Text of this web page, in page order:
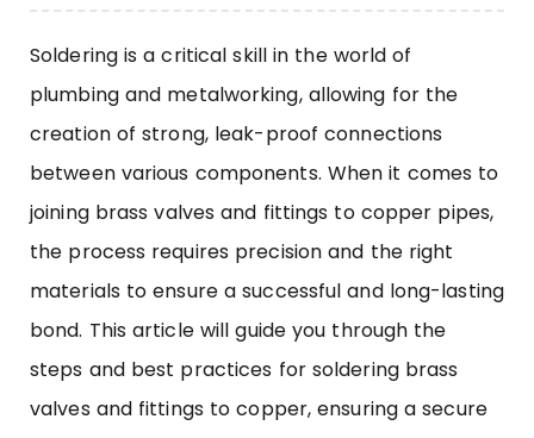
Soldering is a critical skill in the world of
plumbing and metalworking, allowing for the
creation of strong, leak-proof connections
between various components. When it comes to
joining brass valves and fittings to copper pipes,
the process requires precision and the right
materials to ensure a successful and long-lasting
bond. This article will guide you through the
steps and best practices for soldering brass
valves and fittings to copper, ensuring a secure